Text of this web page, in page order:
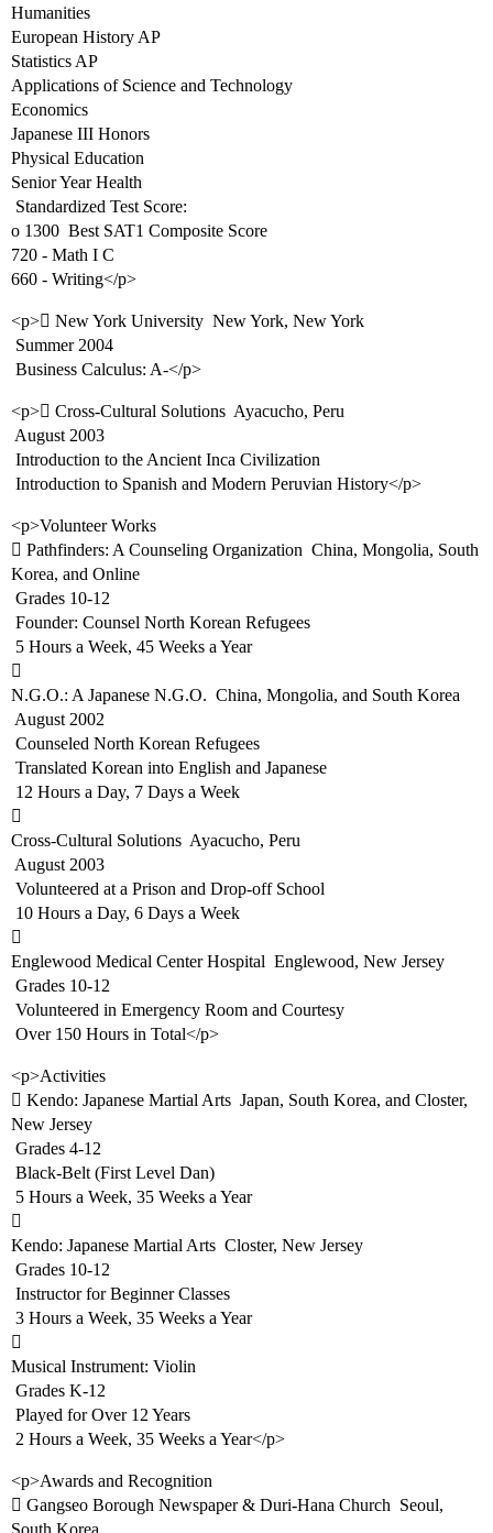
Humanities
European History AP
Statistics AP
Applications of Science and Technology
Economics
Japanese III Honors
Physical Education
Senior Year Health
 Standardized Test Score:
o 1300  Best SAT1 Composite Score
720 - Math I C
660 - Writing</p>
<p> New York University  New York, New York
 Summer 2004
 Business Calculus: A-</p>
<p> Cross-Cultural Solutions  Ayacucho, Peru
 August 2003
 Introduction to the Ancient Inca Civilization
 Introduction to Spanish and Modern Peruvian History</p>
<p>Volunteer Works
 Pathfinders: A Counseling Organization  China, Mongolia, South
Korea, and Online
 Grades 10-12
 Founder: Counsel North Korean Refugees
 5 Hours a Week, 45 Weeks a Year

N.G.O.: A Japanese N.G.O.  China, Mongolia, and South Korea
 August 2002
 Counseled North Korean Refugees
 Translated Korean into English and Japanese
 12 Hours a Day, 7 Days a Week

Cross-Cultural Solutions  Ayacucho, Peru
 August 2003
 Volunteered at a Prison and Drop-off School
 10 Hours a Day, 6 Days a Week

Englewood Medical Center Hospital  Englewood, New Jersey
 Grades 10-12
 Volunteered in Emergency Room and Courtesy
 Over 150 Hours in Total</p>
<p>Activities
 Kendo: Japanese Martial Arts  Japan, South Korea, and Closter,
New Jersey
 Grades 4-12
 Black-Belt (First Level Dan)
 5 Hours a Week, 35 Weeks a Year

Kendo: Japanese Martial Arts  Closter, New Jersey
 Grades 10-12
 Instructor for Beginner Classes
 3 Hours a Week, 35 Weeks a Year

Musical Instrument: Violin
 Grades K-12
 Played for Over 12 Years
 2 Hours a Week, 35 Weeks a Year</p>
<p>Awards and Recognition
 Gangseo Borough Newspaper & Duri-Hana Church  Seoul,
South Korea